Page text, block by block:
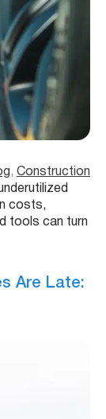
, Construction
costs,
tools can turn
Are Late: